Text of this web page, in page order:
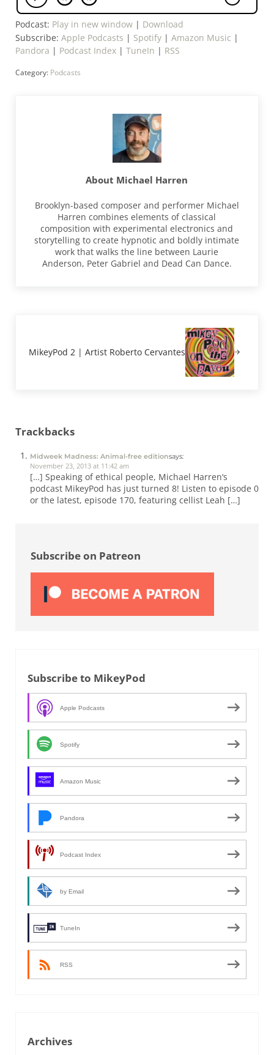
Podcast: Play in new window| Download
Subscribe: Apple Podcasts | Spotify| Amazon Music |
Pandora | Podcast Index| TuneIn | RSS
Category: Podcasts
About Michael Harren
Brooklyn-based composer and performer Michael
Harren combines elements of classical
composition with experimental electronics and
storytelling to create hypnotic and boldly intimate
work that walks the line between Laurie
Anderson, Peter Gabriel and Dead Can Dance.
MikeyPod 2 | Artist Roberto Cervantes
Trackbacks
Midweek Madness: Animal-free editionsays:
November 23, 2013 at 11:42 am
[…] Speaking of ethical people, Michael Harren‘s
podcast MikeyPod has just turned 8! Listen to episode 0
or the latest, episode 170, featuring cellist Leah […]
Subscribe on Patreon
Subscribe to MikeyPod
Apple Podcasts
Spotify
Amazon Music
Pandora
Podcast Index
by Email
TuneIn
RSS
Archives